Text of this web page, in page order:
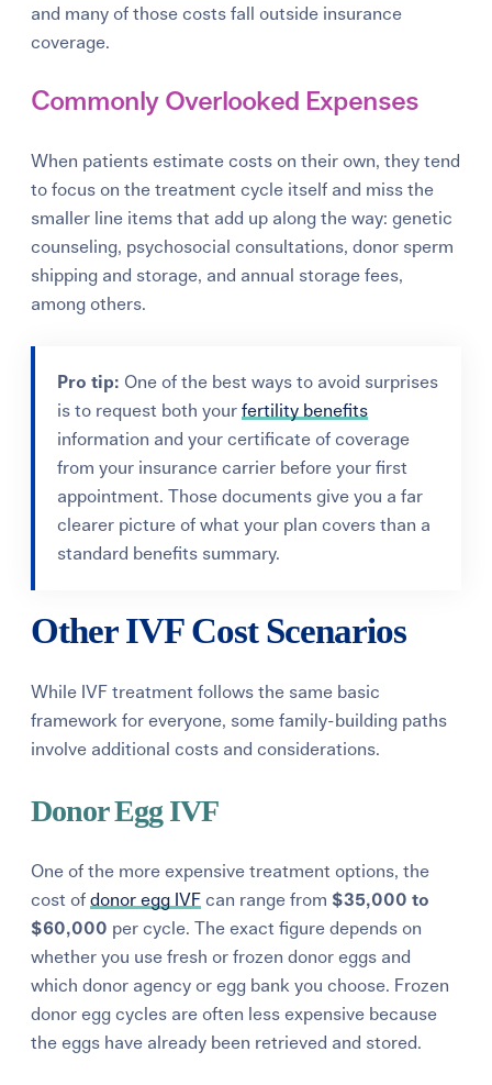
and many of those costs fall outside insurance
coverage.
Commonly Overlooked Expenses
When patients estimate costs on their own, they tend
to focus on the treatment cycle itself and miss the
smaller line items that add up along the way: genetic
counseling, psychosocial consultations, donor sperm
shipping and storage, and annual storage fees,
among others.
Pro tip: One of the best ways to avoid surprises
is to request both yourfertility benefits
information and your certificate of coverage
from your insurance carrier before your first
appointment. Those documents give you a far
clearer picture of what your plan covers than a
standard benefits summary.
Other IVF Cost Scenarios
While IVF treatment follows the same basic
framework for everyone, some family-building paths
involve additional costs and considerations.
Donor Egg IVF
One of the more expensive treatment options, the
cost ofdonor egg IVF can range from $35,000 to
$60,000 per cycle. The exact figure depends on
whether you use fresh or frozen donor eggs and
which donor agency or egg bank you choose. Frozen
donor egg cycles are often less expensive because
the eggs have already been retrieved and stored.